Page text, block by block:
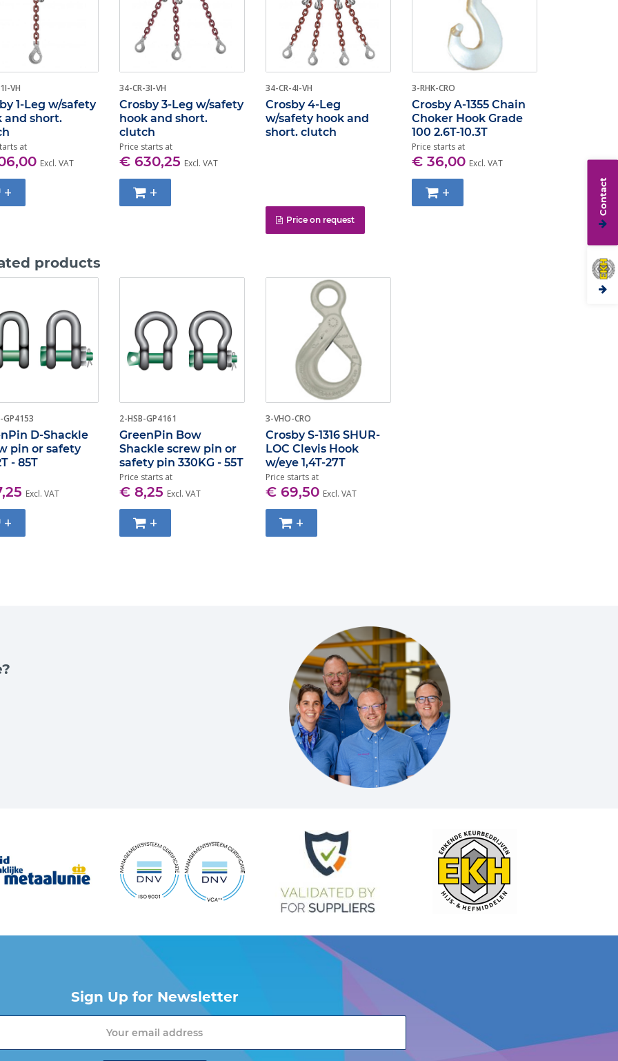
VH
1-Leg w/safety
and short.
at
Excl. VAT
+
34-CR-3I-VH
Crosby 3-Leg w/safety
hook and short.
clutch
Price starts at
€ 630,25 Excl. VAT
+
34-CR-4I-VH
Crosby 4-Leg
w/safety hook and
short. clutch
Price on request
3-RHK-CRO
Crosby A-1355 Chain
Choker Hook Grade
100 2.6T-10.3T
Price starts at
€ 36,00 Excl. VAT
+
products
GP4153
D-Shackle
pin or safety
- 85T
Excl. VAT
+
2-HSB-GP4161
GreenPin Bow
Shackle screw pin or
safety pin 330KG - 55T
Price starts at
€ 8,25 Excl. VAT
+
3-VHO-CRO
Crosby S-1316 SHUR-
LOC Clevis Hook
w/eye 1,4T-27T
Price starts at
€ 69,50 Excl. VAT
+
Contact
Sign Up for Newsletter